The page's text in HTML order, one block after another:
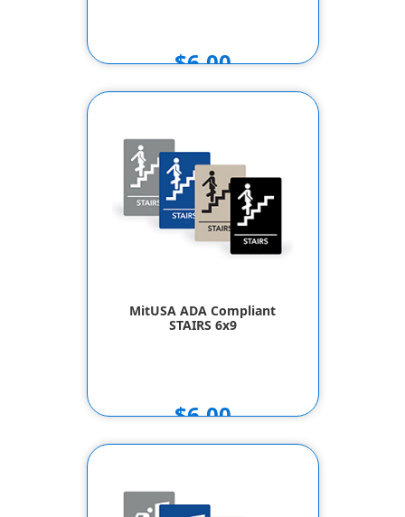
$6.00
MitUSA ADA Compliant
STAIRS 6x9
$6.00